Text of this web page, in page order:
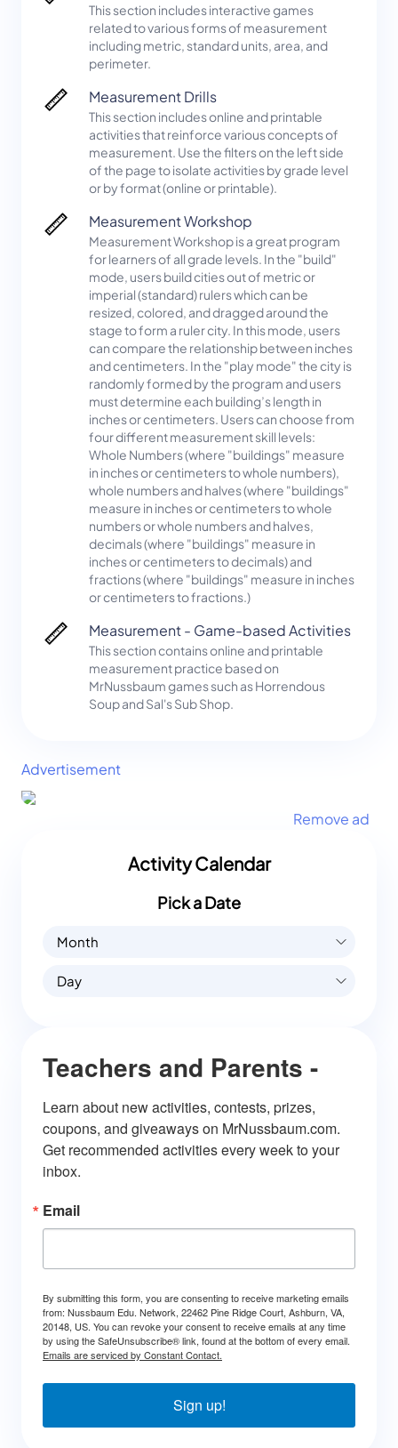
This section includes interactive games
related to various forms of measurement
including metric, standard units, area, and
perimeter.
Measurement Drills
This section includes online and printable
activities that reinforce various concepts of
measurement. Use the filters on the left side
of the page to isolate activities by grade level
or by format (online or printable).
Measurement Workshop
Measurement Workshop is a great program
for learners of all grade levels. In the "build"
mode, users build cities out of metric or
imperial (standard) rulers which can be
resized, colored, and dragged around the
stage to form a ruler city. In this mode, users
can compare the relationship between inches
and centimeters. In the "play mode" the city is
randomly formed by the program and users
must determine each building’s length in
inches or centimeters. Users can choose from
four different measurement skill levels:
Whole Numbers (where "buildings" measure
in inches or centimeters to whole numbers),
whole numbers and halves (where "buildings"
measure in inches or centimeters to whole
numbers or whole numbers and halves,
decimals (where "buildings" measure in
inches or centimeters to decimals) and
fractions (where "buildings" measure in inches
or centimeters to fractions.)
Measurement - Game-based Activities
This section contains online and printable
measurement practice based on
MrNussbaum games such as Horrendous
Soup and Sal's Sub Shop.
Advertisement
Remove ad
Activity Calendar
Pick a Date
Month
Day
Teachers and Parents -
Learn about new activities, contests, prizes,
coupons, and giveaways on MrNussbaum.com.
Get recommended activities every week to your
inbox.
Email
By submitting this form, you are consenting to receive marketing emails
from: Nussbaum Edu. Network, 22462 Pine Ridge Court, Ashburn, VA,
20148, US. You can revoke your consent to receive emails at any time
by using the SafeUnsubscribe® link, found at the bottom of every email.
Emails are serviced by Constant Contact.
Sign up!